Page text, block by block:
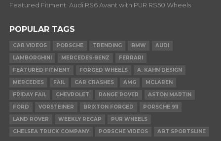
Featured Fitment: Audi RS6 Avant with PUR RS50 Wheels
POPULAR TAGS
CAR VIDEOS PORSCHE TRENDING BMW
AUDI
LAMBORGHINI
MERCEDES-BENZ
FERRARI
FEATURED FITMENT
FORGED WHEELS
A. KAHN DESIGN
MERCEDES
FAIL CAR CRASHES AMG
MCLAREN
FRIDAY FAIL
CHEVROLET RANGE ROVER
ASTON MARTIN
FORD
VORSTEINER BRIXTON FORGED
PORSCHE 911
LAND ROVER
WEEKLY RECAP
PUR WHEELS
CHELSEA TRUCK COMPANY
PORSCHE VIDEOS ABT SPORTSLINE